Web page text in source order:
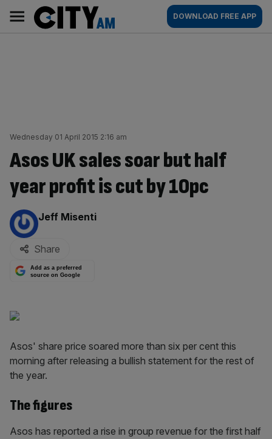
content
AM
Main
navigation
DOWNLOAD FREE APP
Wednesday 01 April 2015 2:16 am
Asos UK sales soar but half
year profit is cut by 10pc
By:
Jeff Misenti
Share
Add as a preferred
source on Google
Asos' share price soared more than six per cent this
morning after releasing a bullish statement for the rest of
the year.
The figures
Asos has reported a rise in group revenue for the first half